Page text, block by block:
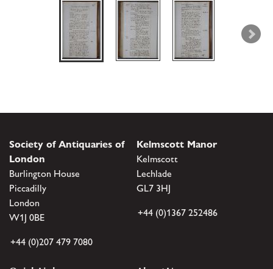
Society of Antiquaries of
London
Burlington House
Piccadilly
London
W1J 0BE
+44 (0)207 479 7080
Kelmscott Manor
Kelmscott
Lechlade
GL7 3HJ
+44 (0)1367 252486